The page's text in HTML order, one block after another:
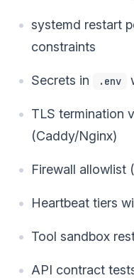
systemd restart
constraints
Secrets in .env
TLS termination
(Caddy/Nginx)
Firewall allowlist
Heartbeat tiers
Tool sandbox
API contract